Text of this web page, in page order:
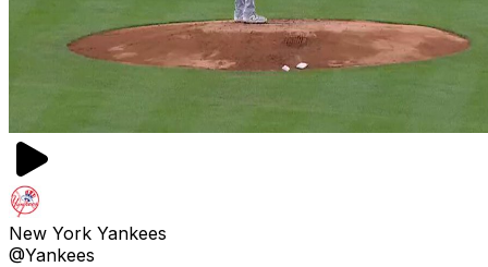
New York Yankees
@Yankees